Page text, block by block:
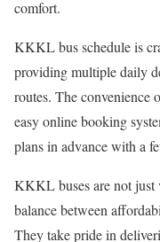
comfort.
KKKL bus schedule is
providing multiple daily
routes. The convenience
easy online booking
plans in advance with a
KKKL buses are not just
balance between
They take pride in